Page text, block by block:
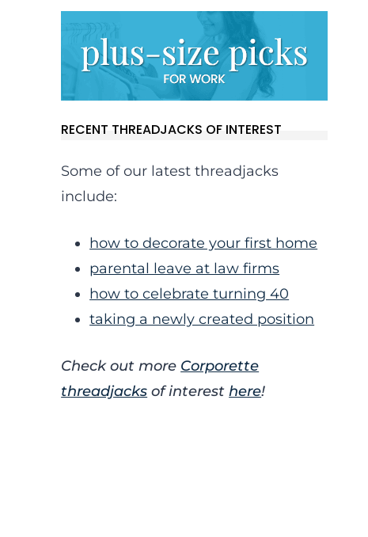
RECENT THREADJACKS OF INTEREST
Some of our latest threadjacks
include:
how to decorate your first home
parental leave at law firms
how to celebrate turning 40
taking a newly created position
Check out more Corporette
threadjacks of interesthere!